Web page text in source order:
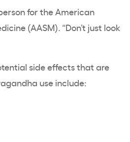
for the American
(AASM). “Don’t just look
side effects that are
use include: